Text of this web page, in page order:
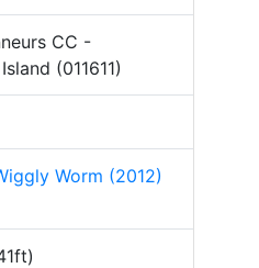
CC -
(011611)
Worm (2012)